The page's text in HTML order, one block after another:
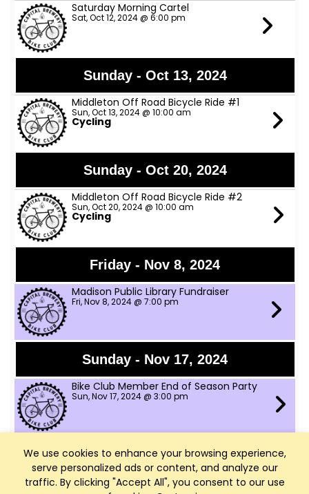
We use cookies to enhance your browsing experience,
serve personalized ads or content, and analyze our
traffic. By clicking "Accept All", you consent to our use
Saturday Morning Cartel
Sat, Oct 12, 2024 @ 6:00 pm
Sunday - Oct 13, 2024
Middleton Off Road Bicycle Ride #1
Sun, Oct 13, 2024 @ 10:00 am
Cycling
Sunday - Oct 20, 2024
Middleton Off Road Bicycle Ride #2
Sun, Oct 20, 2024 @ 10:00 am
Cycling
Friday - Nov 8, 2024
Madison Public Library Fundraiser
Fri, Nov 8, 2024 @ 7:00 pm
Sunday - Nov 17, 2024
Bike Club Member End of Season Party
Sun, Nov 17, 2024 @ 3:00 pm
Saturday - Dec 14, 2024
WI Bike Fed Santa Cycle Rampage
Sat, Dec 14, 2024 @ 11:00 am